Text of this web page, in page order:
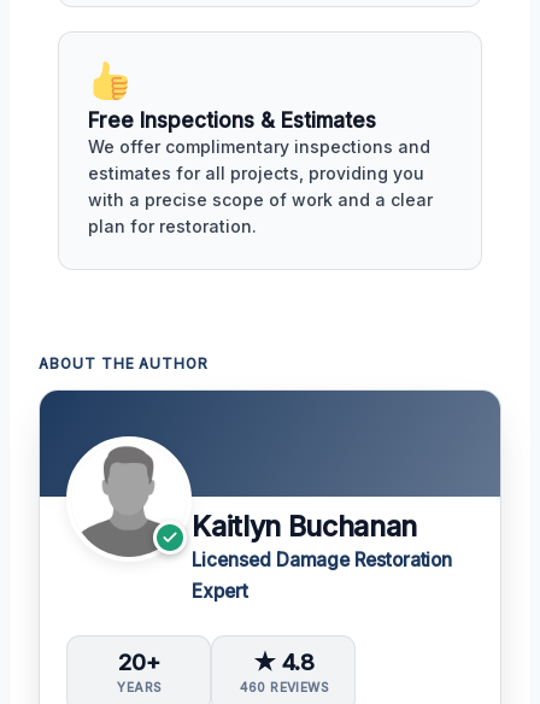
Free Inspections & Estimates
We offer complimentary inspections and
estimates for all projects, providing you
with a precise scope of work and a clear
plan for restoration.
ABOUT THE AUTHOR
Kaitlyn Buchanan
Licensed Damage Restoration
Expert
20+
YEARS
★ 4.8
460 REVIEWS